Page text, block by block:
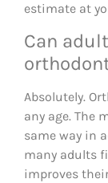
estimate at
Can
Absolutely.
any age. The
same way in
many adults
improves